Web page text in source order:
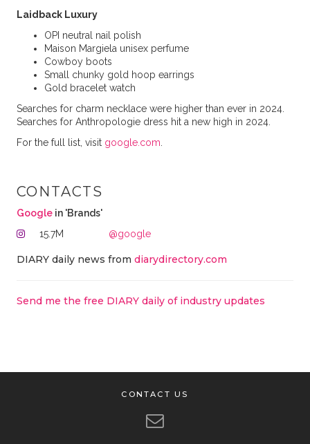
Laidback Luxury
OPI neutral nail polish
Maison Margiela unisex perfume
Cowboy boots
Small chunky gold hoop earrings
Gold bracelet watch
Searches for charm necklace were higher than ever in 2024.
Searches for Anthropologie dress hit a new high in 2024.
For the full list, visit google.com
CONTACTS
Google in 'Brands'
15.7M
@google
DIARY daily news from diarydirectory.com
Send me the free DIARY daily of industry updates
CONTACT US